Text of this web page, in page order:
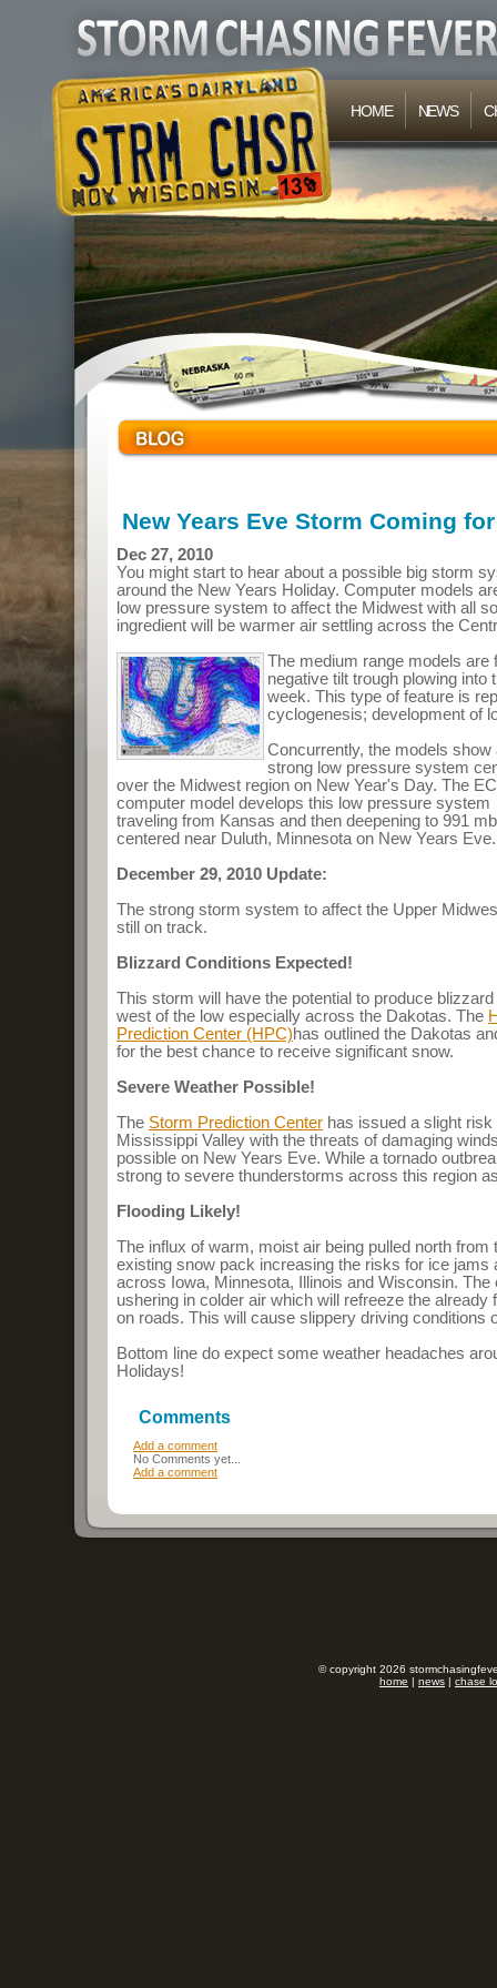
HOME NEWS
New Years Eve Storm Coming
Dec 27, 2010
You might start to hear about a possible big storm
around the New Years Holiday. Computer models
low pressure system to affect the Midwest with all
ingredient will be warmer air settling across the
The medium range models are
negative tilt trough plowing into
week. This type of feature is
cyclogenesis; development of
Concurrently, the models show
strong low pressure system
over the Midwest region on New Year's Day. The
computer model develops this low pressure system
traveling from Kansas and then deepening to 991 mb
centered near Duluth, Minnesota on New Years Eve.
December 29, 2010 Update:
The strong storm system to affect the Upper
still on track.
Blizzard Conditions Expected!
This storm will have the potential to produce
west of the low especially across the Dakotas. The
Prediction Center (HPC)has outlined the Dakotas
for the best chance to receive significant snow.
Severe Weather Possible!
The Storm Prediction Center has issued a slight
Mississippi Valley with the threats of damaging
possible on New Years Eve. While a tornado
strong to severe thunderstorms across this region
Flooding Likely!
The influx of warm, moist air being pulled north
existing snow pack increasing the risks for ice jams
across Iowa, Minnesota, Illinois and Wisconsin. The
ushering in colder air which will refreeze the already
on roads. This will cause slippery driving conditions
Bottom line do expect some weather headaches
Holidays!
Comments
Add a comment
No Comments yet...
Add a comment
© copyright 2026
home | news | chase